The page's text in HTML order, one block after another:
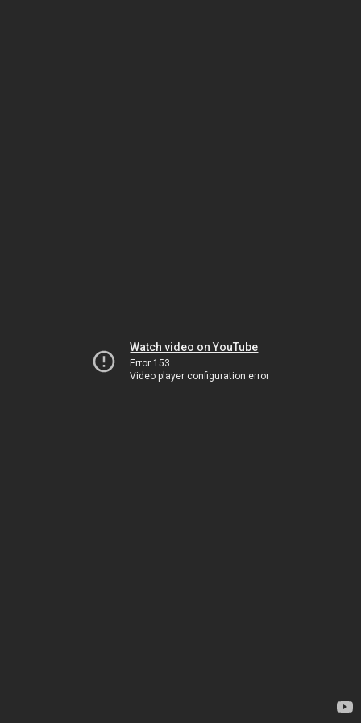
Watch video on YouTube
Error 153
Video player configuration error